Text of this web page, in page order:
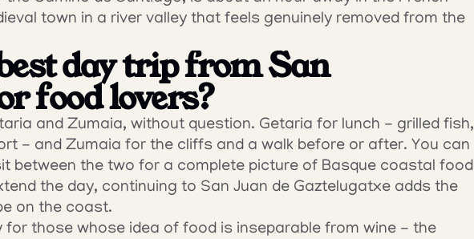
town in a river valley that feels genuinely removed from the
day trip from San
food lovers?
and Zumaia, without question. Getaria for lunch - grilled fish,
- and Zumaia for the cliffs and a walk before or after. You can
between the two for a complete picture of Basque coastal food
the day, continuing to San Juan de Gaztelugatxe adds the
on the coast.
for those whose idea of food is inseparable from wine - the